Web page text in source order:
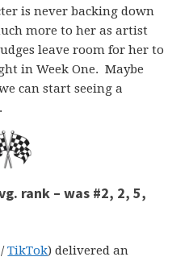
is never backing down
more to her as artist
leave room for her to
in Week One. Maybe
can start seeing a
rank – was #2, 2, 5,
/TikTok) delivered an